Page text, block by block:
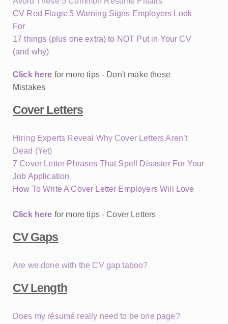
CV Red Flags: 5 Warning Signs Employers Look
For
17 things (plus one extra) to NOT Put in Your CV
(and why)
Click here for more tips - Don't make these
Mistakes
Cover Letters
Hiring Experts Reveal Why Cover Letters Aren’t
Dead (Yet)
7 Cover Letter Phrases That Spell Disaster For Your
Job Application
How To Write A Cover Letter Employers Will Love
Click here for more tips - Cover Letters
CV Gaps
Are we done with the CV gap taboo?
CV Length
Does my résumé really need to be one page?